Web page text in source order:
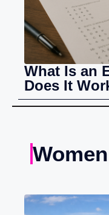
What Is an
Does It